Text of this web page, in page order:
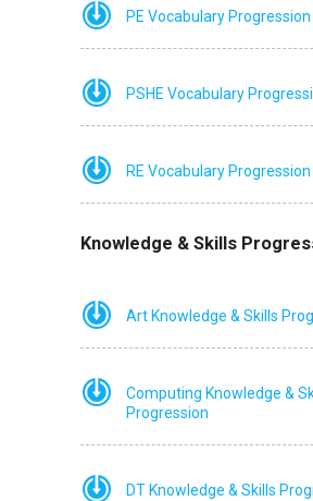
PE Vocabulary Progression
PSHE Vocabulary
RE Vocabulary Progression
Knowledge & Skills
Art Knowledge & Skills
Computing Knowledge &
Progression
DT Knowledge & Skills